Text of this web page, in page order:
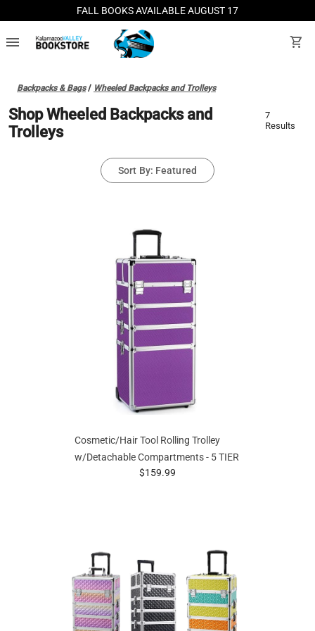
FALL BOOKS AVAILABLE AUGUST 17
menu shopping_cart
Backpacks & Bags/ Wheeled Backpacks and Trolleys
Shop Wheeled Backpacks and
Trolleys
7
Results
Sort By: Featured
Cosmetic/Hair Tool Rolling Trolley
w/Detachable Compartments - 5 TIER
prices starting at
$159.99